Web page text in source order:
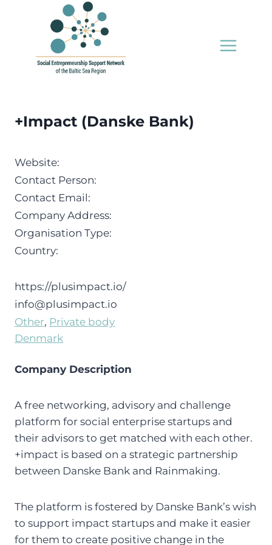
+Impact (Danske Bank)
Website:
Contact Person:
Contact Email:
Company Address:
Organisation Type:
Country:
https://plusimpact.io/
info@plusimpact.io
Other, Private body
Denmark
Company Description
A free networking, advisory and challenge
platform for social enterprise startups and
their advisors to get matched with each other.
+impact is based on a strategic partnership
between Danske Bank and Rainmaking.
The platform is fostered by Danske Bank’s wish
to support impact startups and make it easier
for them to create positive change in the